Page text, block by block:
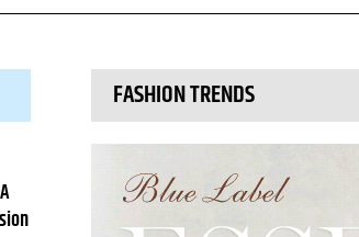
FASHION TRENDS